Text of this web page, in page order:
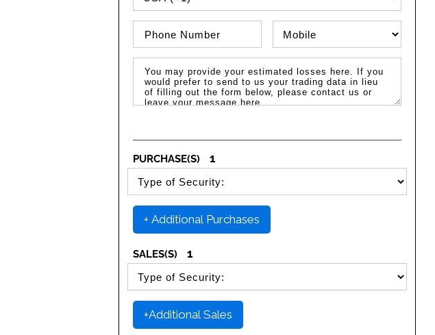
PURCHASE(S)
1
SELECT SECURITY PURCHASE TYPE
+ Additional Purchases
SALES(S)
1
SELECT SECURITY SALE TYPE
+Additional Sales